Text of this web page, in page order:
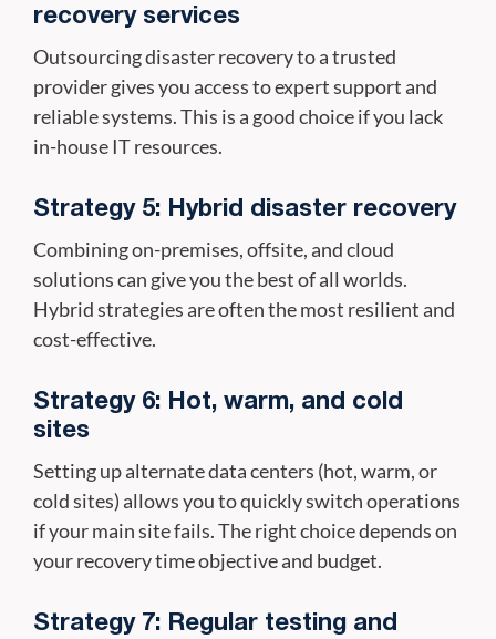
recovery services
Outsourcing disaster recovery to a trusted
provider gives you access to expert support and
reliable systems. This is a good choice if you lack
in-house IT resources.
Strategy 5: Hybrid disaster recovery
Combining on-premises, offsite, and cloud
solutions can give you the best of all worlds.
Hybrid strategies are often the most resilient and
cost-effective.
Strategy 6: Hot, warm, and cold
sites
Setting up alternate data centers (hot, warm, or
cold sites) allows you to quickly switch operations
if your main site fails. The right choice depends on
your recovery time objective and budget.
Strategy 7: Regular testing and